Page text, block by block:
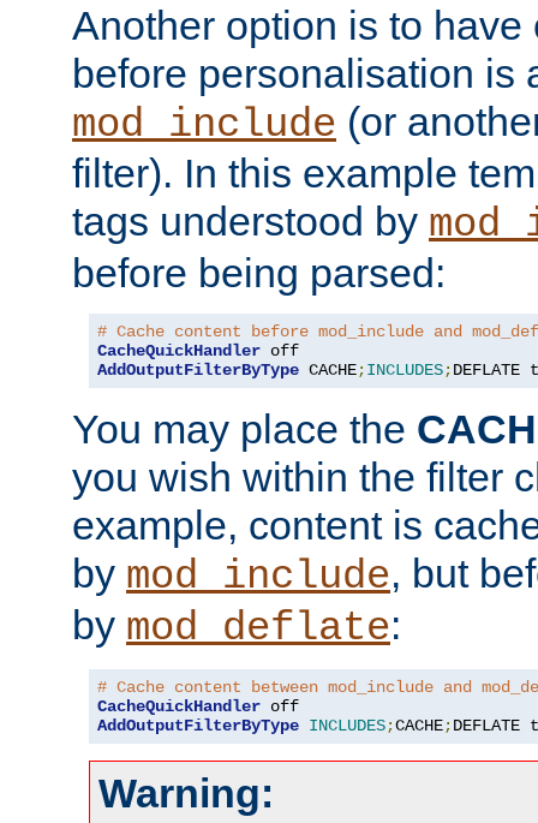
Another option is to have
before personalisation is
mod_include (or
filter). In this example
tags understood by
before being parsed:
# Cache content before mod_include and
CacheQuickHandler
AddOutputFilterByType CACHE;INCLUDES;DEFLATE
You may place the
you wish within the filter
example, content is
by mod_include, but
by mod_deflate:
# Cache content between mod_include and
CacheQuickHandler
AddOutputFilterByType INCLUDES;CACHE;DEFLATE
Warning: